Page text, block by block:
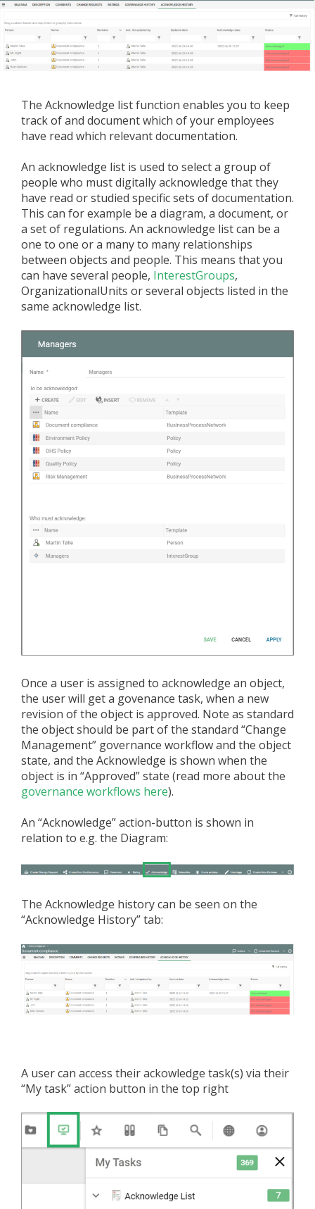
The Acknowledge list function enables you to keep
track of and document which of your employees
have read which relevant documentation.
An acknowledge list is used to select a group of
people who must digitally acknowledge that they
have read or studied specific sets of documentation.
This can for example be a diagram, a document, or
a set of regulations. An acknowledge list can be a
one to one or a many to many relationships
between objects and people. This means that you
can have several people, InterestGroups,
OrganizationalUnits or several objects listed in the
same acknowledge list.
Once a user is assigned to acknowledge an object,
the user will get a govenance task, when a new
revision of the object is approved. Note as standard
the object should be part of the standard “Change
Management” governance workflow and the object
state, and the Acknowledge is shown when the
object is in “Approved” state (read more about the
governance workflows here).
An “Acknowledge” action-button is shown in
relation to e.g. the Diagram:
The Acknowledge history can be seen on the
“Acknowledge History” tab:
A user can access their ackowledge task(s) via their
“My task” action button in the top right